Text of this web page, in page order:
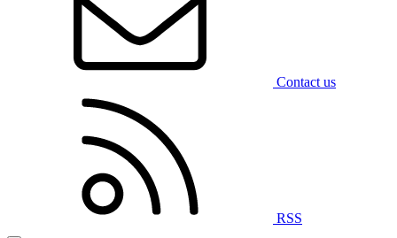
Contact us
RSS